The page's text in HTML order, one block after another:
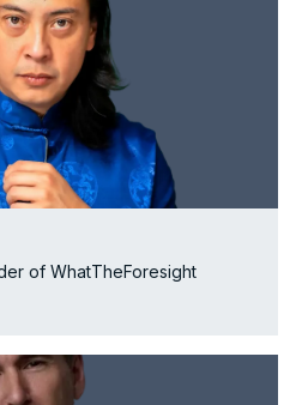
of WhatTheForesight